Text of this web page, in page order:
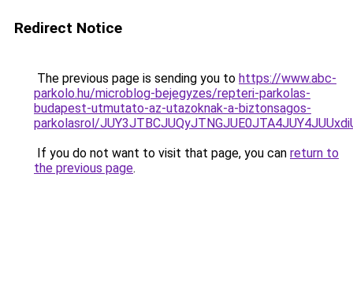
Redirect Notice
The previous page is sending you to https://www.abc-
parkolo.hu/microblog-bejegyzes/repteri-parkolas-
budapest-utmutato-az-utazoknak-a-biztonsagos-
parkolasrol/
If you do not want to visit that page, you can return to
the previous page.